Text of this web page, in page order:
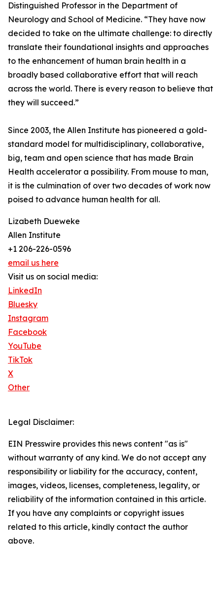
Distinguished Professor in the Department of
Neurology and School of Medicine. “They have now
decided to take on the ultimate challenge: to directly
translate their foundational insights and approaches
to the enhancement of human brain health in a
broadly based collaborative effort that will reach
across the world. There is every reason to believe that
they will succeed.”
Since 2003, the Allen Institute has pioneered a gold-
standard model for multidisciplinary, collaborative,
big, team and open science that has made Brain
Health accelerator a possibility. From mouse to man,
it is the culmination of over two decades of work now
poised to advance human health for all.
Lizabeth Dueweke
Allen Institute
+1 206-226-0596
email us here
Visit us on social media:
LinkedIn
Bluesky
Instagram
Facebook
YouTube
TikTok
X
Other
Legal Disclaimer:
EIN Presswire provides this news content "as is"
without warranty of any kind. We do not accept any
responsibility or liability for the accuracy, content,
images, videos, licenses, completeness, legality, or
reliability of the information contained in this article.
If you have any complaints or copyright issues
related to this article, kindly contact the author
above.